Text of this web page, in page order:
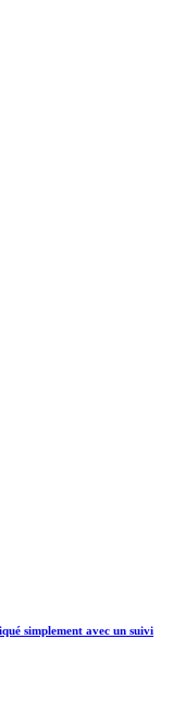
simplement avec un suivi